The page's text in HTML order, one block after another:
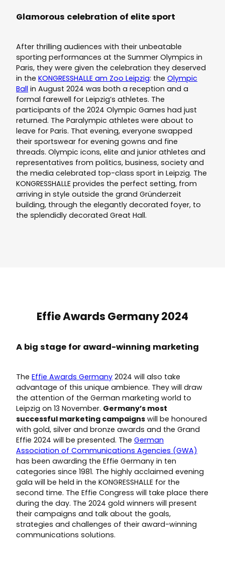
Glamorous celebration of elite sport
After thrilling audiences with their unbeatable
sporting performances at the Summer Olympics in
Paris, they were given the celebration they deserved
in the KONGRESSHALLE am Zoo Leipzig: the Olympic
Ball in August 2024 was both a reception and a
formal farewell for Leipzig’s athletes. The
participants of the 2024 Olympic Games had just
returned. The Paralympic athletes were about to
leave for Paris. That evening, everyone swapped
their sportswear for evening gowns and fine
threads. Olympic icons, elite and junior athletes and
representatives from politics, business, society and
the media celebrated top-class sport in Leipzig. The
KONGRESSHALLE provides the perfect setting, from
arriving in style outside the grand Gründerzeit
building, through the elegantly decorated foyer, to
the splendidly decorated Great Hall.
Effie Awards Germany 2024
A big stage for award-winning marketing
The Effie Awards Germany 2024 will also take
advantage of this unique ambience. They will draw
the attention of the German marketing world to
Leipzig on 13 November. Germany’s most
successful marketing campaigns will be honoured
with gold, silver and bronze awards and the Grand
Effie 2024 will be presented. The German
Association of Communications Agencies (GWA)
has been awarding the Effie Germany in ten
categories since 1981. The highly acclaimed evening
gala will be held in the KONGRESSHALLE for the
second time. The Effie Congress will take place there
during the day. The 2024 gold winners will present
their campaigns and talk about the goals,
strategies and challenges of their award-winning
communications solutions.